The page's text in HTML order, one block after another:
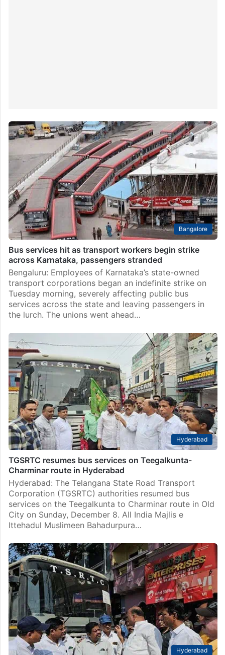
Bangalore
Bus services hit as transport workers begin strike
across Karnataka, passengers stranded
Bengaluru: Employees of Karnataka’s state-owned
transport corporations began an indefinite strike on
Tuesday morning, severely affecting public bus
services across the state and leaving passengers in
the lurch. The unions went ahead…
Hyderabad
TGSRTC resumes bus services on Teegalkunta-
Charminar route in Hyderabad
Hyderabad: The Telangana State Road Transport
Corporation (TGSRTC) authorities resumed bus
services on the Teegalkunta to Charminar route in Old
City on Sunday, December 8. AIl India Majlis e
Ittehadul Muslimeen Bahadurpura…
Hyderabad